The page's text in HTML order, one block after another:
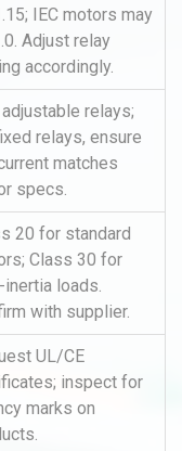
IEC motors may
Adjust relay
accordingly.
relays;
relays, ensure
matches
specs.
20 for standard
Class 30 for
inertia loads.
with supplier.
UL/CE
inspect for
marks on